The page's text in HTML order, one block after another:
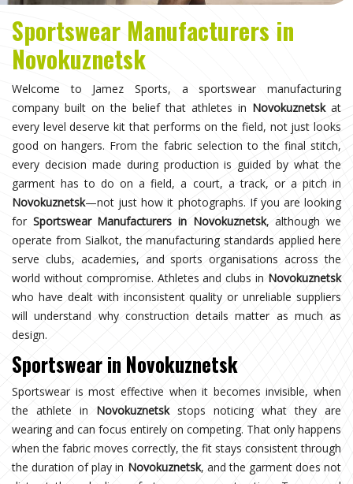
Sportswear Manufacturers in
Novokuznetsk
Welcome to Jamez Sports, a sportswear manufacturing
company built on the belief that athletes in Novokuznetskat
every level deserve kit that performs on the field, not just looks
good on hangers. From the fabric selection to the final stitch,
every decision made during production is guided by what the
garment has to do on a field, a court, a track, or a pitch in
Novokuznetsk—not just how it photographs. If you are looking
for Sportswear Manufacturers in Novokuznetsk, although we
operate from Sialkot, the manufacturing standards applied here
serve clubs, academies, and sports organisations across the
world without compromise. Athletes and clubs in Novokuznetsk
who have dealt with inconsistent quality or unreliable suppliers
will understand why construction details matter as much as
design.
Sportswear in Novokuznetsk
Sportswear is most effective when it becomes invisible, when
the athlete in Novokuznetskstops noticing what they are
wearing and can focus entirely on competing. That only happens
when the fabric moves correctly, the fit stays consistent through
the duration of play in Novokuznetsk, and the garment does not